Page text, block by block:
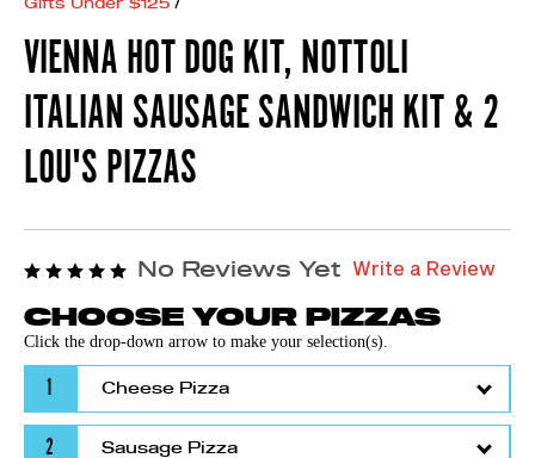
Gifts Under $125 /
VIENNA HOT DOG KIT, NOTTOLI
ITALIAN SAUSAGE SANDWICH KIT & 2
LOU'S PIZZAS
No Reviews Yet Write a Review
CHOOSE YOUR PIZZAS
Click the drop-down arrow to make your selection(s).
1
2